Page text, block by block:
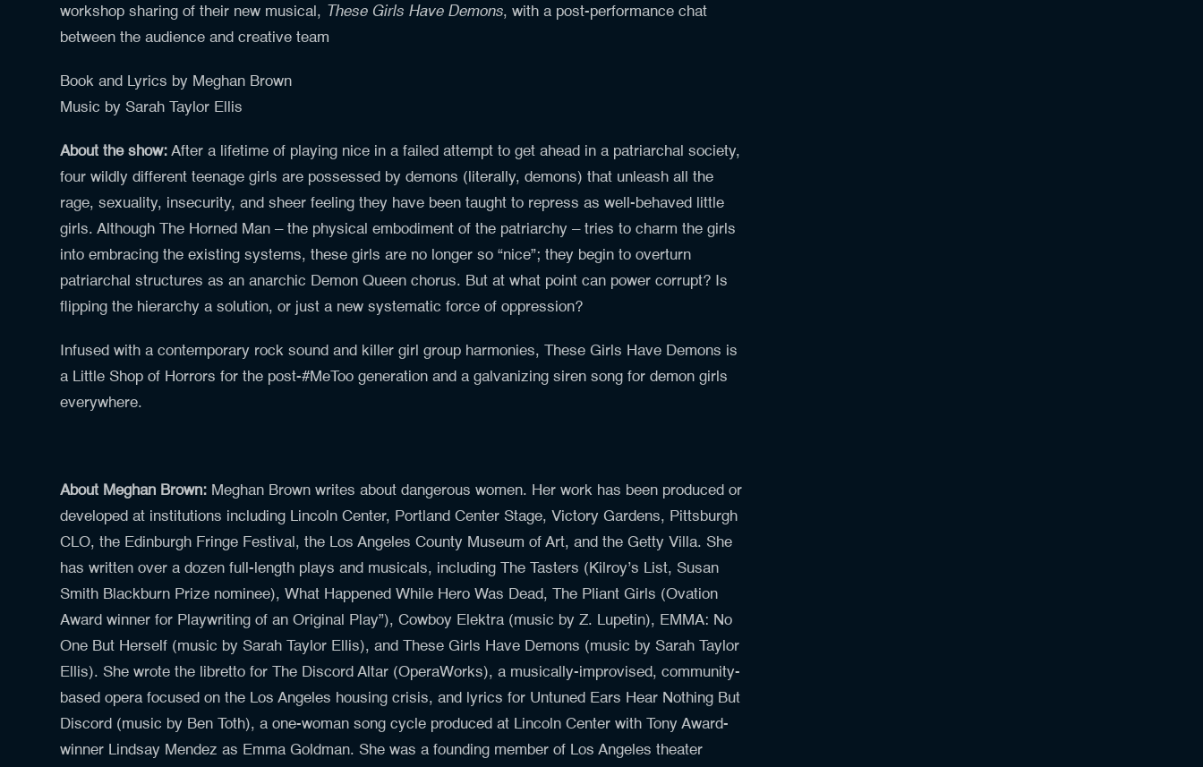
workshop sharing of their new musical, These Girls Have Demons, with a post-performance chat
between the audience and creative team
Book and Lyrics by Meghan Brown
Music by Sarah Taylor Ellis
About the show: After a lifetime of playing nice in a failed attempt to get ahead in a patriarchal society,
four wildly different teenage girls are possessed by demons (literally, demons) that unleash all the
rage, sexuality, insecurity, and sheer feeling they have been taught to repress as well-behaved little
girls. Although The Horned Man – the physical embodiment of the patriarchy – tries to charm the girls
into embracing the existing systems, these girls are no longer so “nice”; they begin to overturn
patriarchal structures as an anarchic Demon Queen chorus. But at what point can power corrupt? Is
flipping the hierarchy a solution, or just a new systematic force of oppression?
Infused with a contemporary rock sound and killer girl group harmonies, These Girls Have Demons is
a Little Shop of Horrors for the post-#MeToo generation and a galvanizing siren song for demon girls
everywhere.
About Meghan Brown: Meghan Brown writes about dangerous women. Her work has been produced or
developed at institutions including Lincoln Center, Portland Center Stage, Victory Gardens, Pittsburgh
CLO, the Edinburgh Fringe Festival, the Los Angeles County Museum of Art, and the Getty Villa. She
has written over a dozen full-length plays and musicals, including The Tasters (Kilroy’s List, Susan
Smith Blackburn Prize nominee), What Happened While Hero Was Dead, The Pliant Girls (Ovation
Award winner for Playwriting of an Original Play”), Cowboy Elektra (music by Z. Lupetin), EMMA: No
One But Herself (music by Sarah Taylor Ellis), and
These Girls Have Demons (music by Sarah Taylor
Ellis). She wrote the libretto for The Discord Altar (OperaWorks), a musically-improvised, community-
based opera focused on the Los Angeles housing crisis, and lyrics for Untuned Ears Hear Nothing But
Discord (music by Ben Toth), a one-woman song cycle produced at Lincoln Center with Tony Award-
winner Lindsay Mendez as Emma Goldman. She was a founding member of Los Angeles theater